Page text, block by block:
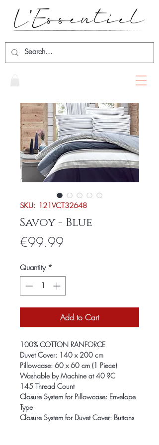
SKU: 121VCT32648
Savoy - Blue
€99.99
Quantity *
Add to Cart
100% COTTON RANFORCE
Duvet Cover: 140 x 200 cm
Pillowcase: 60 x 60 cm (1 Piece)
Washable by Machine at 40 ?C
145 Thread Count
Closure System for Pillowcase: Envelope
Type
Closure System for Duvet Cover: Buttons